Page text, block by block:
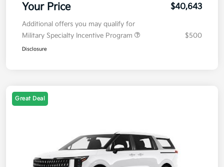
Your Price $40,643
Additional offers you may qualify for
Military Specialty Incentive Program
$500
Disclosure
Great Deal